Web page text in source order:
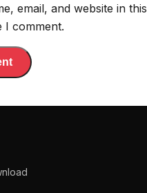
email, and website in
I comment.